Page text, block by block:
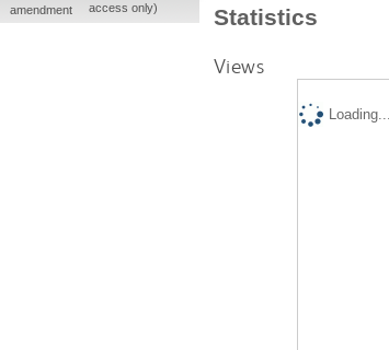
Statistics
Views
Loading...
amendment
access only)